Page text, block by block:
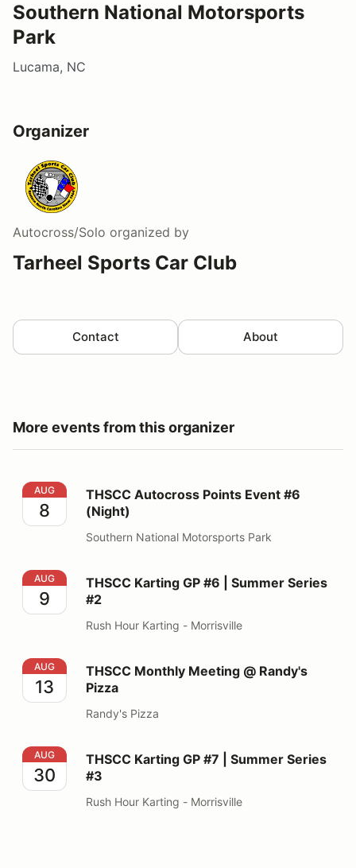
Southern National Motorsports
Park
Lucama, NC
Organizer
Autocross/Solo organized by
Tarheel Sports Car Club
Contact About
More events from this organizer
THSCC Autocross Points Event #6 (Night)
AUG
8
THSCC Autocross Points Event #6
(Night)
Southern National Motorsports Park
THSCC Karting GP #6 | Summer Series #2
AUG
9
THSCC Karting GP #6 | Summer Series
#2
Rush Hour Karting - Morrisville
THSCC Monthly Meeting @ Randy's Pizza
AUG
13
THSCC Monthly Meeting @ Randy's
Pizza
Randy's Pizza
THSCC Karting GP #7 | Summer Series #3
AUG
30
THSCC Karting GP #7 | Summer Series
#3
Rush Hour Karting - Morrisville